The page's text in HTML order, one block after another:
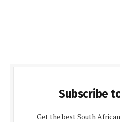
Subscribe
Get the best South